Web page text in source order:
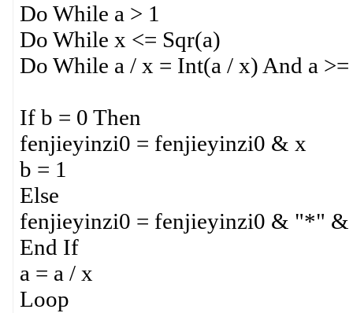
Do While a > 1
Do While x <= Sqr(a)
Do While a / x = Int(a / x) And a
If b = 0 Then
fenjieyinzi0 = fenjieyinzi0 & x
b = 1
Else
fenjieyinzi0 = fenjieyinzi0 & "*" &
End If
a = a / x
Loop